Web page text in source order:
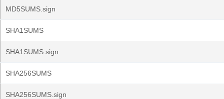
MD5SUMS.sign
SHA1SUMS
SHA1SUMS.sign
SHA256SUMS
SHA256SUMS.sign